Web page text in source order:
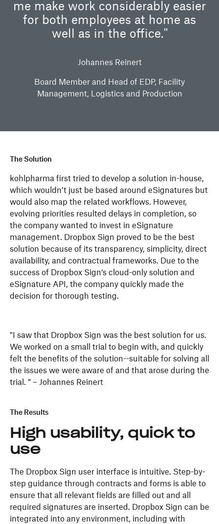
me make work considerably easier
for both employees at home as
well as in the office."
Johannes Reinert
Board Member and Head of EDP, Facility
Management, Logistics and Production
The Solution
kohlpharma first tried to develop a solution in-house,
which wouldn’t just be based around eSignatures but
would also map the related workflows. However,
evolving priorities resulted delays in completion, so
the company wanted to invest in eSignature
management. Dropbox Sign proved to be the best
solution because of its transparency, simplicity, direct
availability, and contractual frameworks. Due to the
success of Dropbox Sign‘s cloud-only solution and
eSignature API, the company quickly made the
decision for thorough testing.
"I saw that Dropbox Sign was the best solution for us.
We worked on a small trial to begin with, and quickly
felt the benefits of the solution--suitable for solving all
the issues we were aware of and that arose during the
trial. ” – Johannes Reinert
The Results
High usability, quick to
use
The Dropbox Sign user interface is intuitive. Step-by-
step guidance through contracts and forms is able to
ensure that all relevant fields are filled out and all
required signatures are inserted. Dropbox Sign can be
integrated into any environment, including with